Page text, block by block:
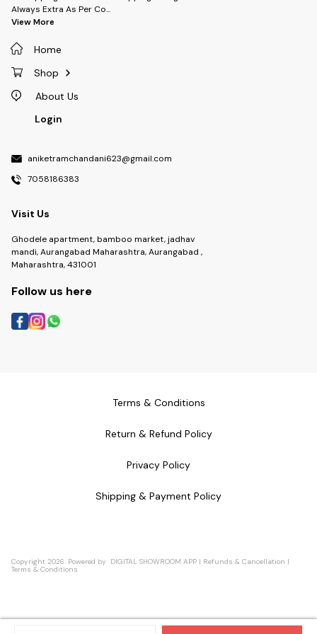
Always Extra As Per Co...
View More
Home
Shop
About Us
Login
aniketramchandani623@gmail.com
7058186383
Visit Us
Ghodele apartment, bamboo market, jadhav
mandi, Aurangabad Maharashtra, Aurangabad ,
Maharashtra, 431001
Follow us here
Terms & Conditions
Return & Refund Policy
Privacy Policy
Shipping & Payment Policy
Copyright 2026. Powered by DIGITAL SHOWROOM APP | Refunds & Cancellation |
Terms & Conditions